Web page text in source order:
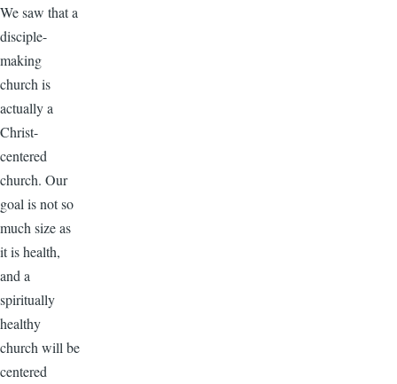
We saw that a
disciple-
making
church is
actually a
Christ-
centered
church. Our
goal is not so
much size as
it is health,
and a
spiritually
healthy
church will be
centered